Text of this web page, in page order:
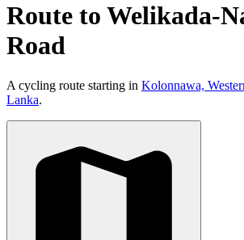
Route to Welikada-
Road
A cycling route starting in Kolonnawa,
Lanka.